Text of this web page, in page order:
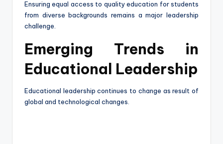
Ensuring equal access to quality education for students
from diverse backgrounds remains a major leadership
challenge.
Emerging Trends in
Educational Leadership
Educational leadership continues to change as result of
global and technological changes.